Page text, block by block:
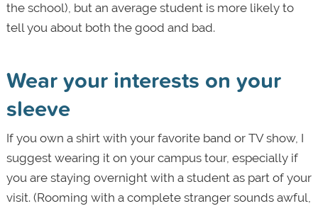
the school), but an average student is more likely to
tell you about both the good and bad.
Wear your interests on your
sleeve
If you own a shirt with your favorite band or TV show, I
suggest wearing it on your campus tour, especially if
you are staying overnight with a student as part of your
visit. (Rooming with a complete stranger sounds awful,